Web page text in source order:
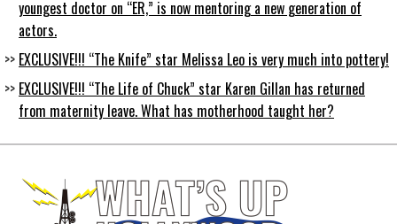
youngest doctor on “ER,” is now mentoring a new generation of
actors.
EXCLUSIVE!!! “The Knife” star Melissa Leo is very much into pottery!
EXCLUSIVE!!! “The Life of Chuck” star Karen Gillan has returned
from maternity leave. What has motherhood taught her?